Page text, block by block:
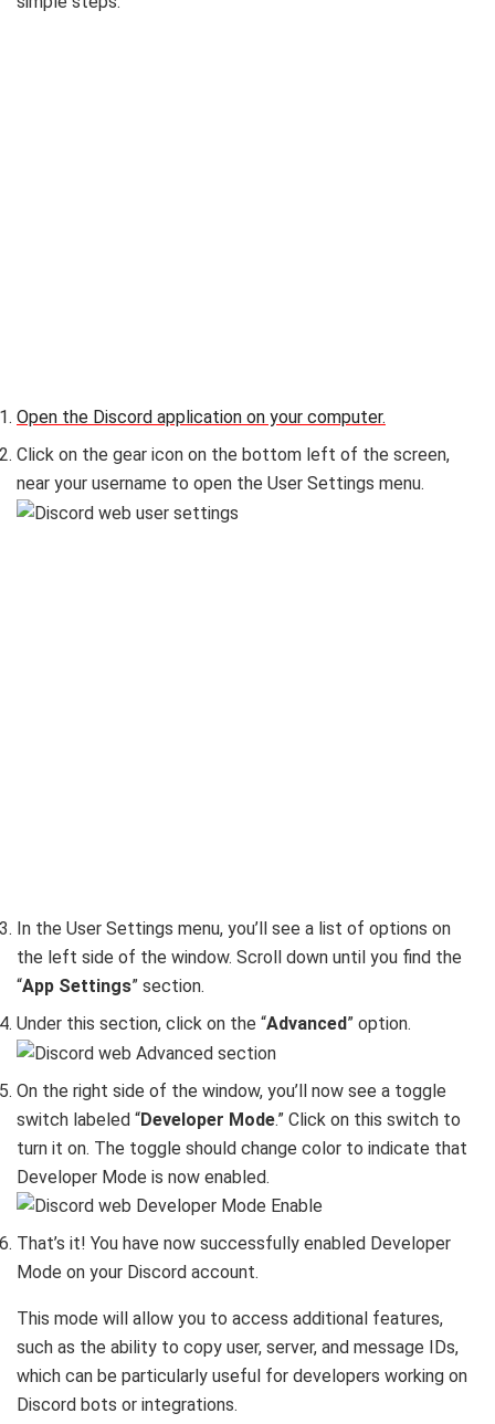
Open the Discord application on your computer.
Click on the gear icon on the bottom left of the screen,
near your username to open the User Settings menu.
In the User Settings menu, you’ll see a list of options on
the left side of the window. Scroll down until you find the
“App Settings” section.
Under this section, click on the “Advanced” option.
On the right side of the window, you’ll now see a toggle
switch labeled “Developer Mode.” Click on this switch to
turn it on. The toggle should change color to indicate that
Developer Mode is now enabled.
That’s it! You have now successfully enabled Developer
Mode on your Discord account.
This mode will allow you to access additional features,
such as the ability to copy user, server, and message IDs,
which can be particularly useful for developers working on
Discord bots or integrations.